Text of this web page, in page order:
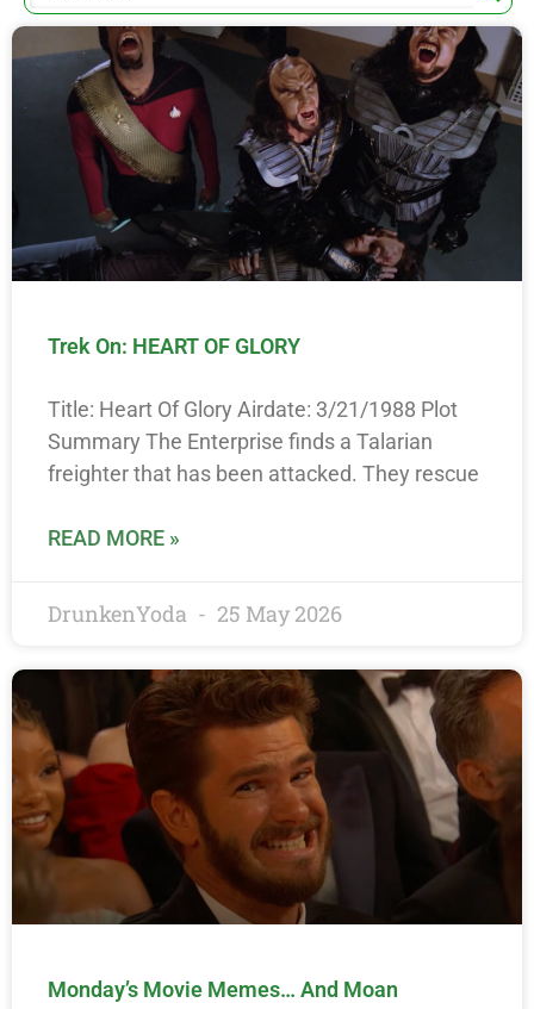
Trek On: HEART OF GLORY
Title: Heart Of Glory Airdate: 3/21/1988 Plot
Summary The Enterprise finds a Talarian
freighter that has been attacked. They rescue
READ MORE »
DrunkenYoda 25 May 2026
Monday’s Movie Memes… And Moan